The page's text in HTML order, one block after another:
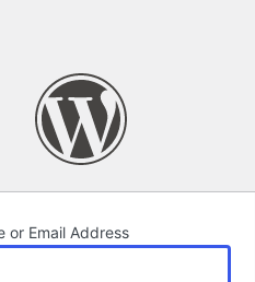
or Email Address